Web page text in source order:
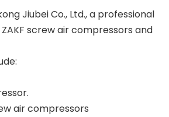
Jiubei Co., Ltd., a professional
screw air compressors and
air compressors